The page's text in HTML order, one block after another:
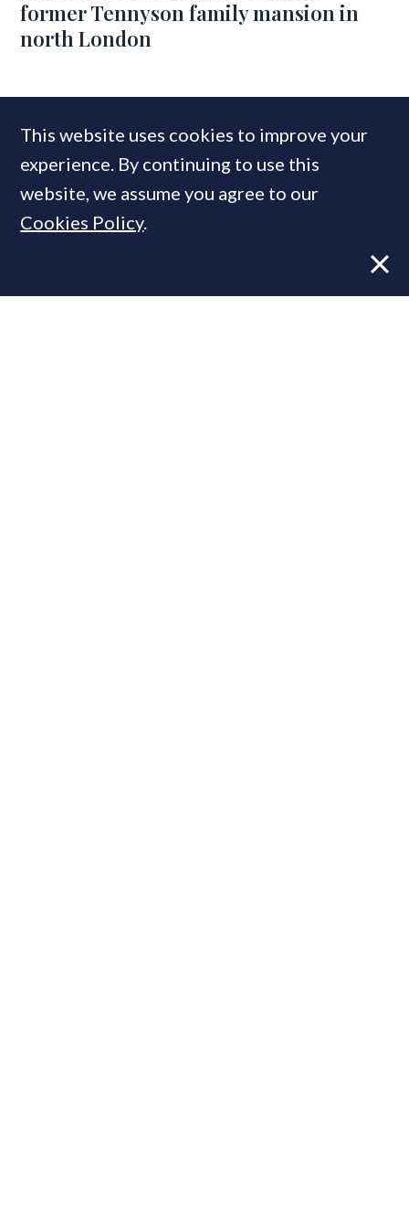
former Tennyson family mansion in
north London
MOST READ
This website uses cookies to improve your
experience. By continuing to use this
website, we assume you agree to our
Cookies Policy.